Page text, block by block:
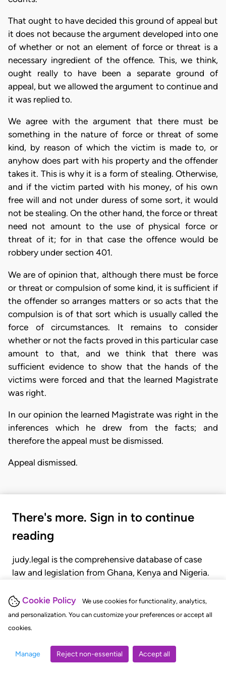
Cookie Policy
We use cookies for functionality, analytics,
and personalization. You can customize your preferences or accept all
cookies.
Manage Reject non-essential Accept all
That ought to have decided this ground of appeal but
it does not because the argument developed into one
of whether or not an element of force or threat is a
necessary ingredient of the offence. This, we think,
ought really to have been a separate ground of
appeal, but we allowed the argument to continue and
it was replied to.
We agree with the argument that there must be
something in the nature of force or threat of some
kind, by reason of which the victim is made to, or
anyhow does part with his property and the offender
takes it. This is why it is a form of stealing. Otherwise,
and if the victim parted with his money, of his own
free will and not under duress of some sort, it would
not be stealing. On the other hand, the force or threat
need not amount to the use of physical force or
threat of it; for in that case the offence would be
robbery under section 401.
We are of opinion that, although there must be force
or threat or compulsion of some kind, it is sufficient if
the offender so arranges matters or so acts that the
compulsion is of that sort which is usually called the
force of circumstances. It remains to consider
whether or not the facts proved in this particular case
amount to that, and we think that there was
sufficient evidence to show that the hands of the
victims were forced and that the learned Magistrate
was right.
In our opinion the learned Magistrate was right in the
inferences which he drew from the facts; and
therefore the appeal must be dismissed.
Appeal dismissed.
There's more. Sign in to continue
reading
judy.legal is the comprehensive database of case
law and legislation from Ghana, Kenya and Nigeria.
judgments, statutes, and rules of court.